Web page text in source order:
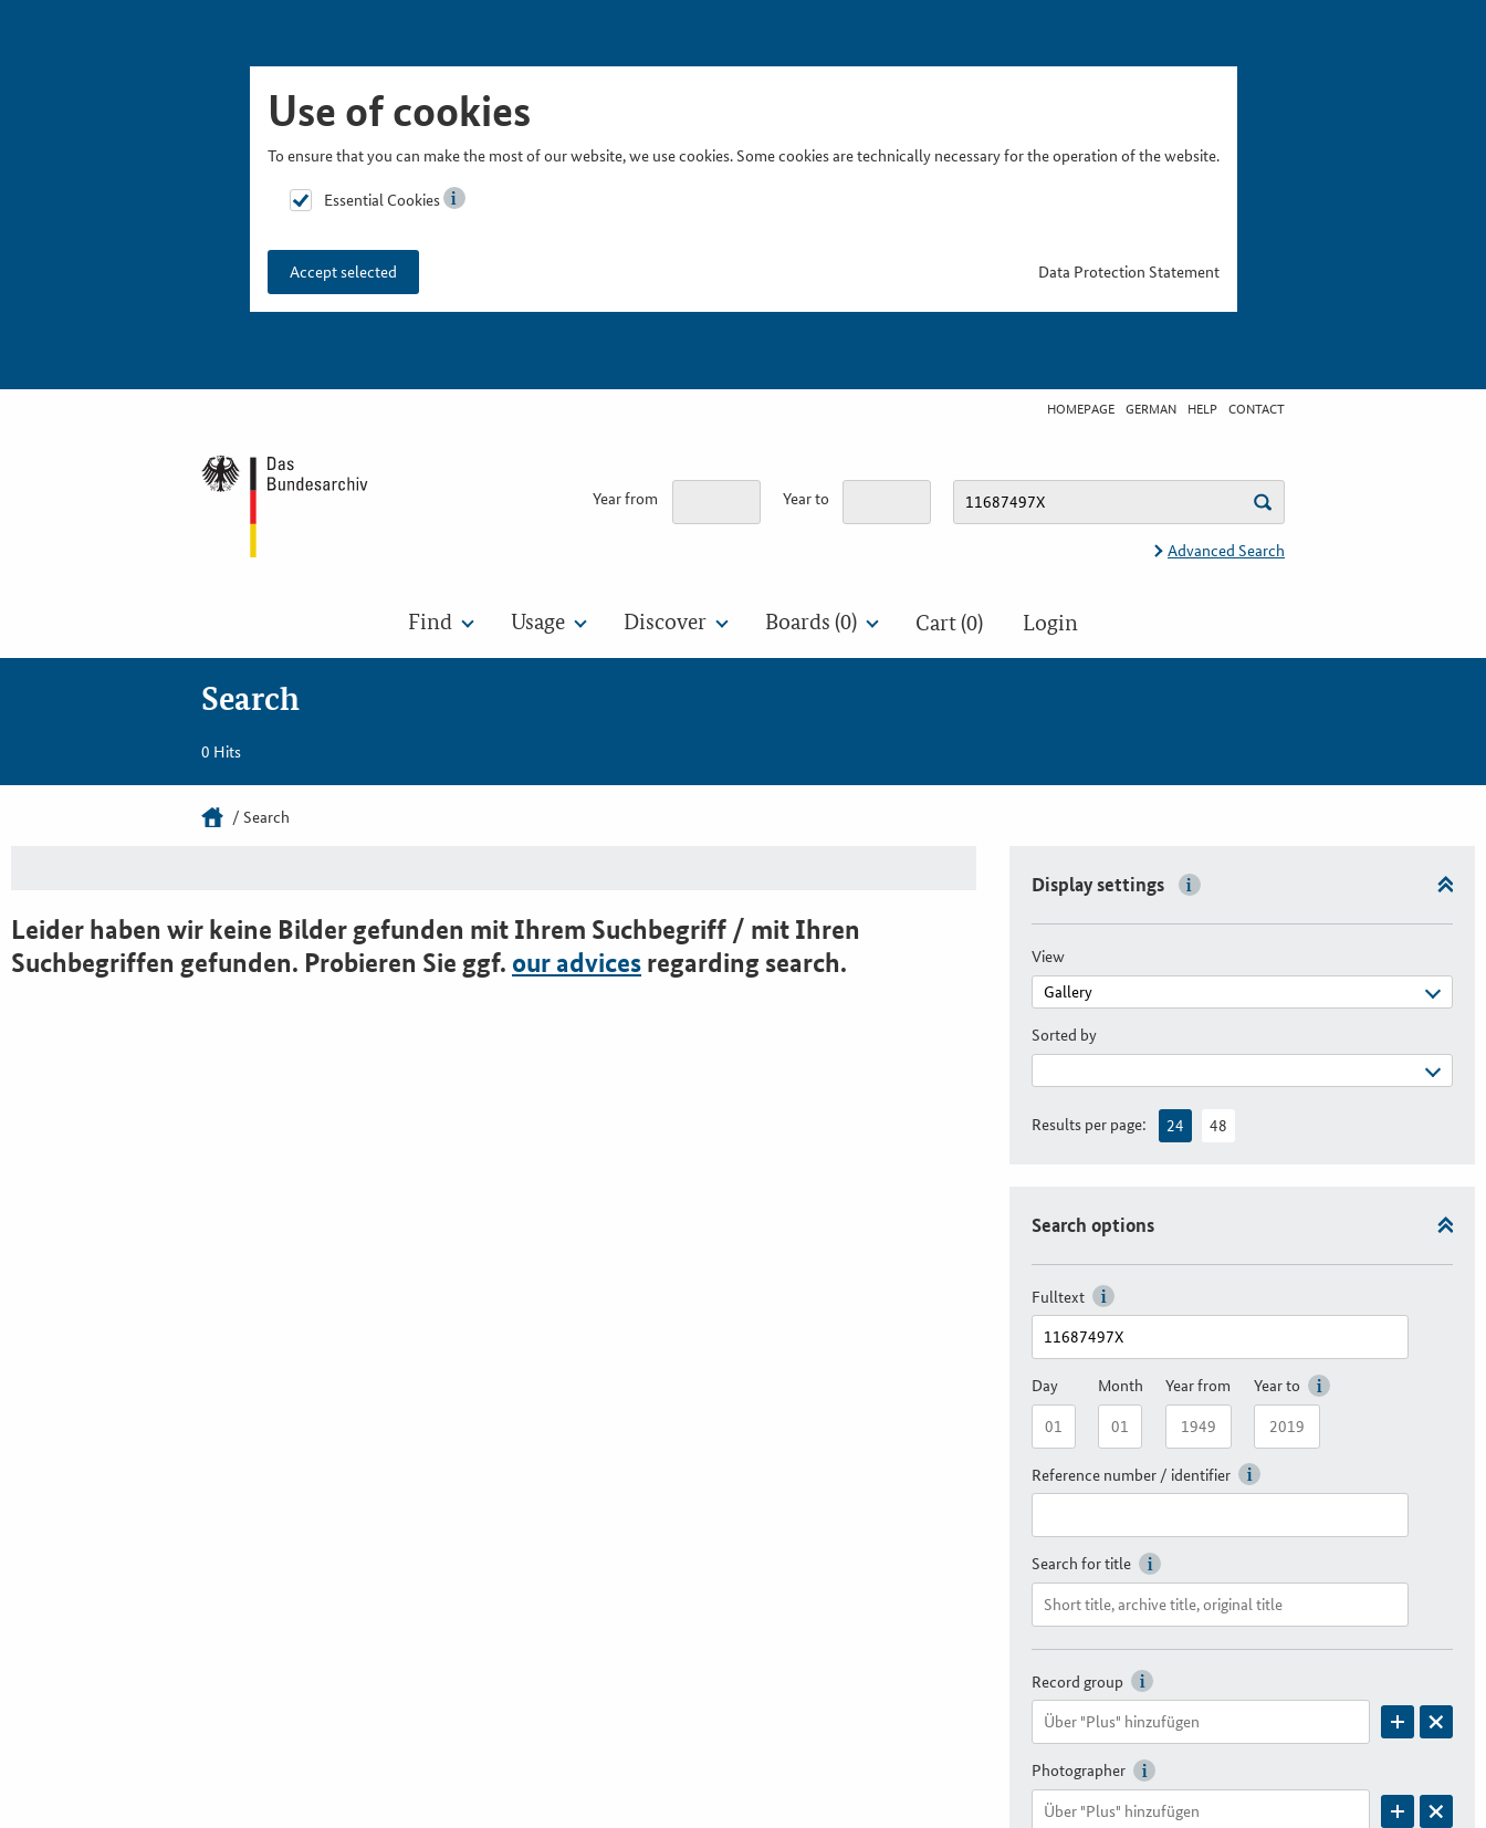
Use of cookies
To ensure that you can make the most of our website, we use cookies. Some cookies are technically necessary for the operation of the website.
Essential Cookies
Accept selected Data Protection Statement
HOMEPAGE GERMAN HELP CONTACT
Year from Year to
Advanced Search
Find Usage Discover Boards (0) Cart (0) Login
Search
0 Hits
Search
Leider haben wir keine Bilder gefunden mit Ihrem Suchbegriff / mit Ihren
Suchbegriffen gefunden. Probieren Sie ggf. our advices regarding search.
Display settings
View
Sorted by
Results per page: 24 48
Search options
Fulltext
Day Month Year from Year to
Reference number / identifier
Search for title
Record group
Photographer